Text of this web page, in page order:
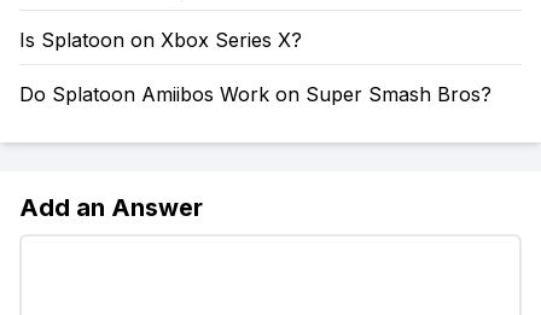
Is Splatoon on Xbox Series X?
Do Splatoon Amiibos Work on Super Smash Bros?
Add an Answer